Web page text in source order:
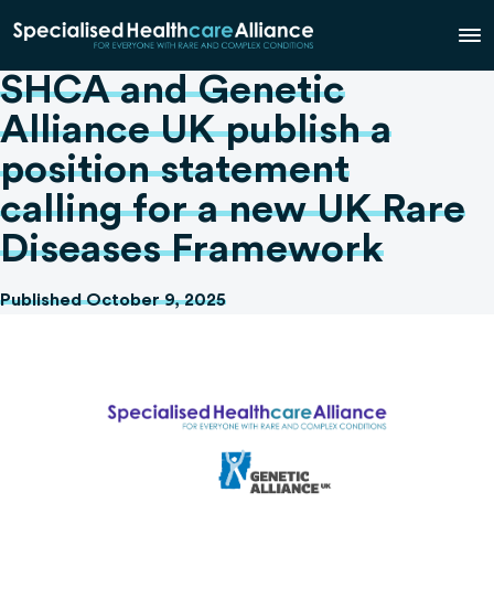
SHCA and Genetic
Alliance UK publish a
position statement
calling for a new UK Rare
Diseases Framework
Published October 9, 2025